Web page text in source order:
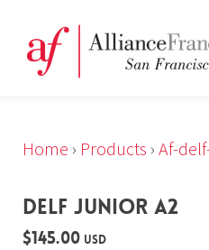
Home › Products › Af-
DELF JUNIOR A2
$145.00 USD